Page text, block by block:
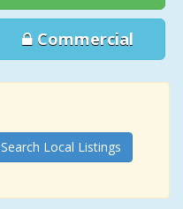
Commercial
Search Local Listings